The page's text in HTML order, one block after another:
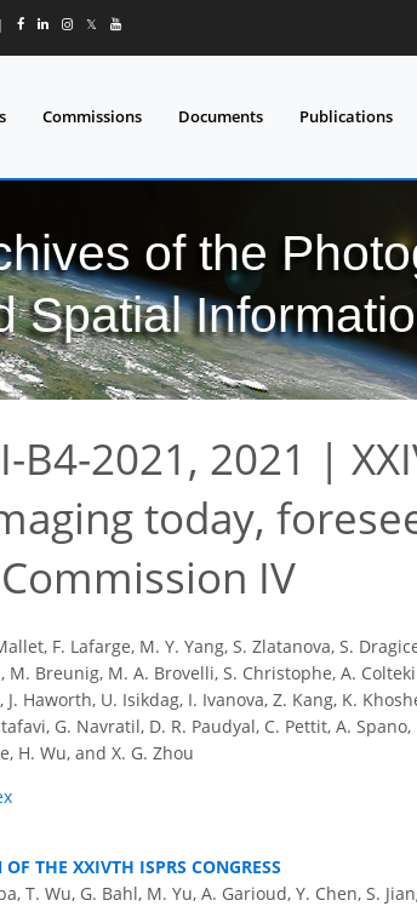
| 𝕏
Commissions Documents Publications
of the
Spatial
B4-2021, 2021 |
today,
IV
F. Lafarge, M. Y. Yang, S. Zlatanova, S.
M. Breunig, M. A. Brovelli, S. Christophe, A.
J. Haworth, U. Isikdag, I. Ivanova, Z. Kang, K.
G. Navratil, D. R. Paudyal, C. Pettit, A. Spano,
H. Wu, and X. G. Zhou
THE XXIVTH ISPRS CONGRESS
T. Wu, G. Bahl, M. Yu, A. Garioud, Y. Chen, S.